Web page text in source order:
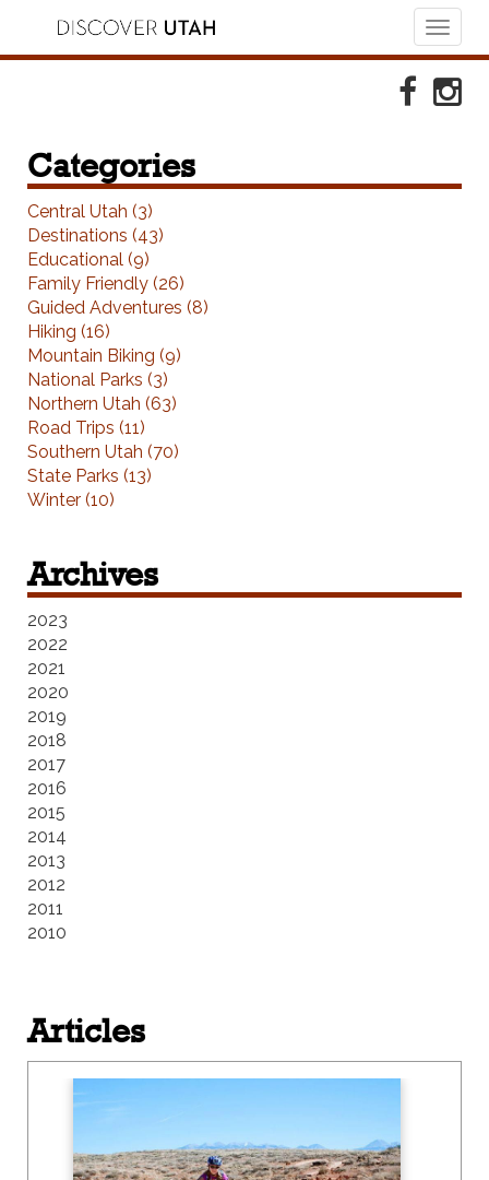
Categories
Central Utah (3)
Destinations (43)
Educational (9)
Family Friendly (26)
Guided Adventures (8)
Hiking (16)
Mountain Biking (9)
National Parks (3)
Northern Utah (63)
Road Trips (11)
Southern Utah (70)
State Parks (13)
Winter (10)
Archives
2023
2022
2021
2020
2019
2018
2017
2016
2015
2014
2013
2012
2011
2010
Articles